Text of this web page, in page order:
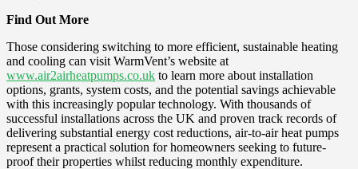
Find Out More
Those considering switching to more efficient, sustainable heating
and cooling can visit WarmVent’s website at
www.air2airheatpumps.co.uk to learn more about installation
options, grants, system costs, and the potential savings achievable
with this increasingly popular technology. With thousands of
successful installations across the UK and proven track records of
delivering substantial energy cost reductions, air-to-air heat pumps
represent a practical solution for homeowners seeking to future-
proof their properties whilst reducing monthly expenditure.